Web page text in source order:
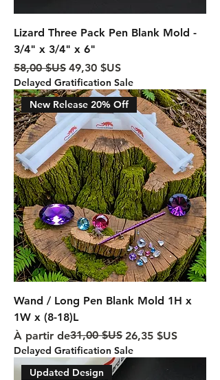
Lizard Three Pack Pen Blank Mold -
3/4" x 3/4" x 6"
Prix original
58,00 $US Prix promotionnel
49,30 $US
Delayed Gratification Sale
New Release 20% Off
Wand / Long Pen Blank Mold 1H x
1W x (8-18)L
À partir de
Prix original31,00 $US 26,35 $US
Prix promotionnel
Delayed Gratification Sale
Updated Design